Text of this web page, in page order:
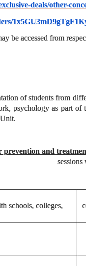
deals/other-
be accessed from
of students from
psychology as part
prevention and
schools, colleges,